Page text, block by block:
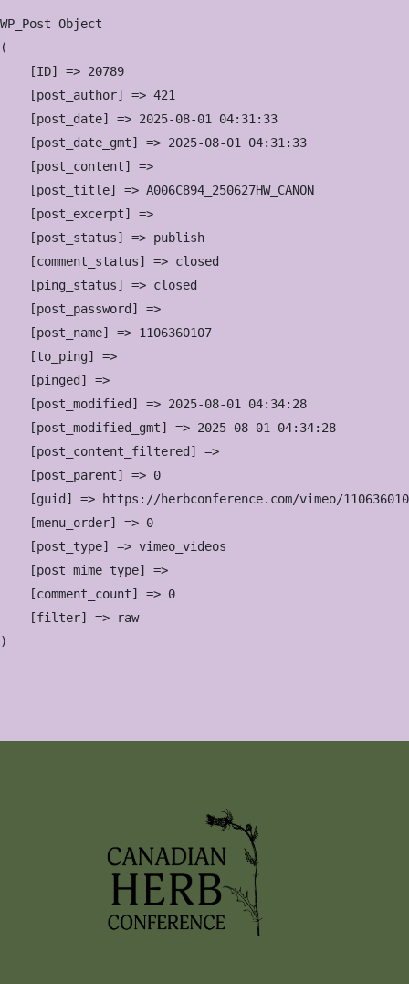
WP_Post Object
(
    [ID] => 20789
    [post_author] => 421
    [post_date] => 2025-08-01 04:31:33
    [post_date_gmt] => 2025-08-01 04:31:33
    [post_content] =>
    [post_title] => A006C894_250627HW_CANON
    [post_excerpt] =>
    [post_status] => publish
    [comment_status] => closed
    [ping_status] => closed
    [post_password] =>
    [post_name] => 1106360107
    [to_ping] =>
    [pinged] =>
    [post_modified] => 2025-08-01 04:34:28
    [post_modified_gmt] => 2025-08-01 04:34:28
    [post_content_filtered] =>
    [post_parent] => 0
[guid] => https://herbconference.com/vimeo/
    [menu_order] => 0
    [post_type] => vimeo_videos
    [post_mime_type] =>
    [comment_count] => 0
    [filter] => raw